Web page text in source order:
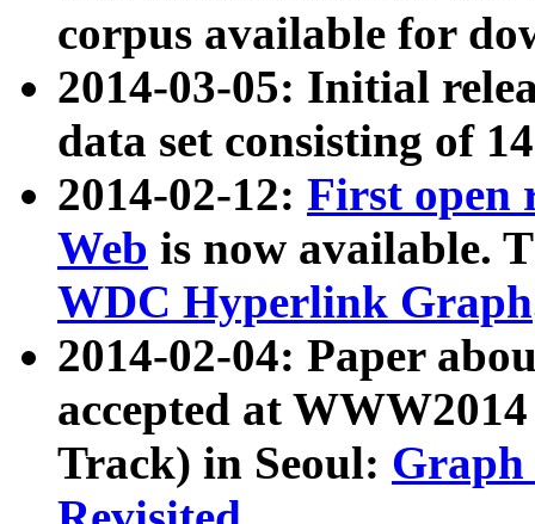
corpus available for
2014-03-05: Initial
data set consisting of
2014-02-12: First open
Web is now available.
WDC Hyperlink Graph
2014-02-04: Paper
accepted at
Track) in Seoul: Graph